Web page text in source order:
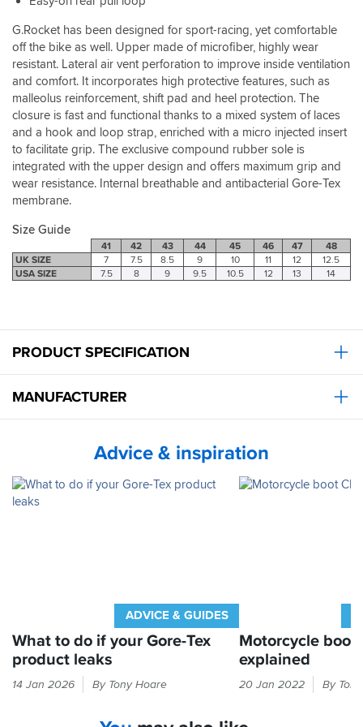
no
issue.
no
flapping,
loose
laces.
Comfort
wise,
maybe
it's
because
still
new
but
off
the
the
the
claims
from
worn
them
long
G.Rocket has been designed for sport-racing, yet comfortable
off the bike as well. Upper made of microfiber, highly wear
resistant. Lateral air vent perforation to improve inside ventilation
and comfort. It incorporates high protective features, such as
malleolus reinforcement, shift pad and heel protection. The
closure is fast and functional thanks to a mixed system of laces
and a hook and loop strap, enriched with a micro injected insert
to facilitate grip. The exclusive compound rubber sole is
integrated with the upper design and offers maximum grip and
wear resistance. Internal breathable and antibacterial Gore-Tex
membrane.
Size Guide
41 42 43 44 45 46 47
48
UK SIZE
7 7.5 8.5 9 10 11 12
12.5
USA SIZE
7.5 8 9 9.5 10.5 12 13 14
PRODUCT SPECIFICATION
MANUFACTURER
Advice & inspiration
ADVICE & GUIDES
What to do if your Gore-Tex
product leaks
14 Jan 2026 By Tony Hoare
Motorcycle boot
explained
20 Jan 2022 By